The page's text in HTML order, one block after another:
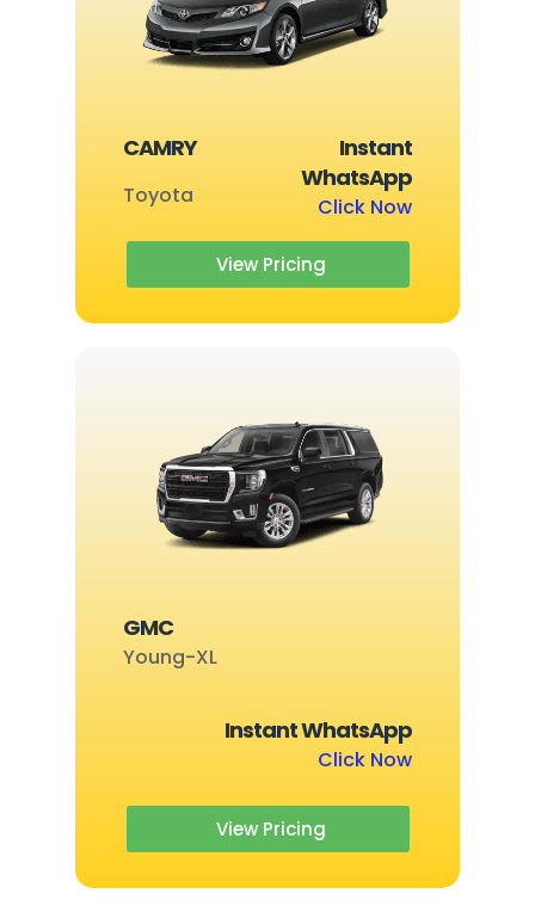
CAMRY
Toyota
Instant
WhatsApp
Click Now
View Pricing
GMC
Young-XL
Instant WhatsApp
Click Now
View Pricing